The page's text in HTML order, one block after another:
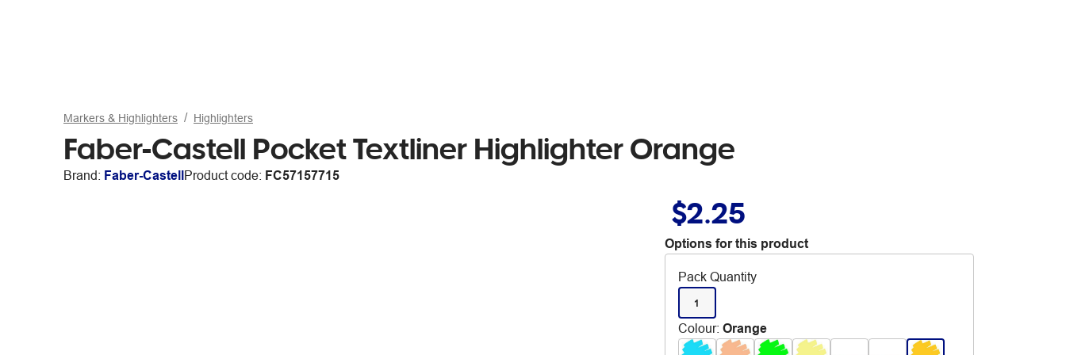
Markers & Highlighters Highlighters
Faber-Castell Pocket Textliner Highlighter Orange
Brand: Faber-CastellProduct code: FC57157715
$2.25
Options for this product
Pack Quantity
1
Colour: Orange